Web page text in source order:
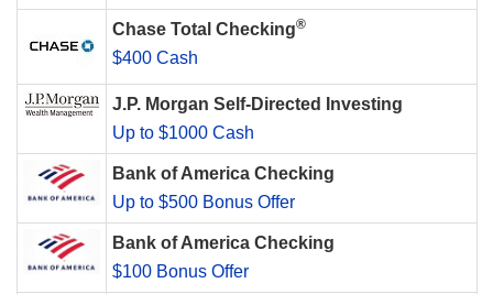
Chase Total Checking®
$400 Cash
J.P. Morgan Self-Directed Investing
Up to $1000 Cash
Bank of America Checking
Up to $500 Bonus Offer
Bank of America Checking
$100 Bonus Offer